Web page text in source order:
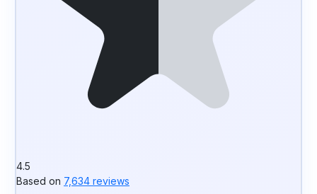
4.5
Based on 7,634 reviews